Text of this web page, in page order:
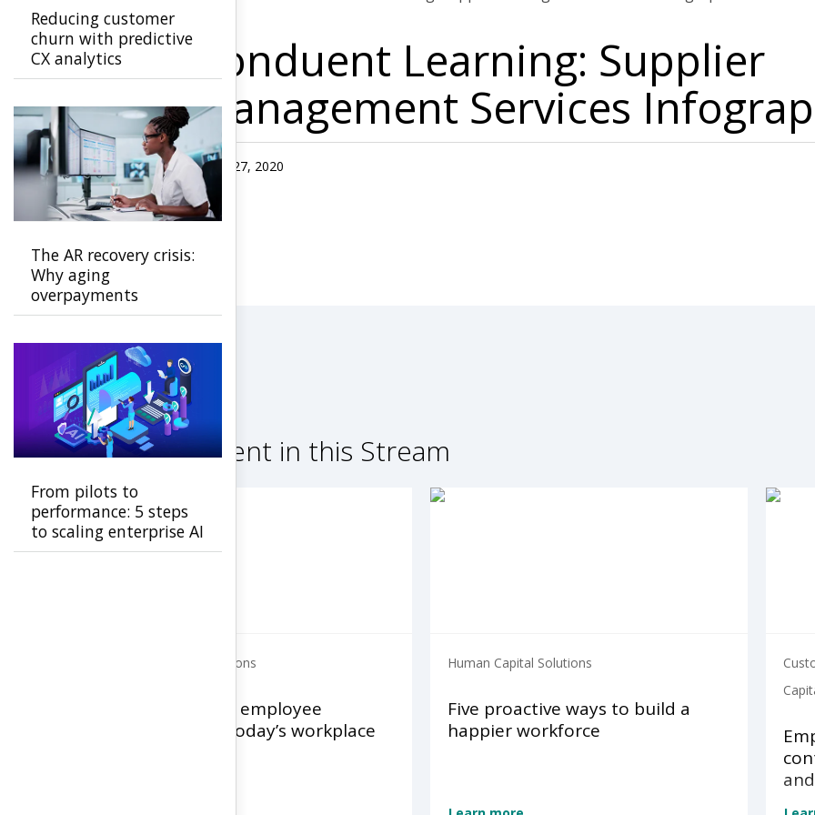
Conduent Learning: Supplier
Management Services
Published Date
July 27, 2020
Other content in this Stream
Human Capital Solutions
Optimizing the employee
experience in today’s workplace
Human Capital Solutions
Five proactive ways to build a
happier workforce
Reducing customer
churn with predictive
CX analytics
The AR recovery crisis:
Why aging
overpayments
threaten payer
stop them
From pilots to
performance: 5 steps
to scaling enterprise AI